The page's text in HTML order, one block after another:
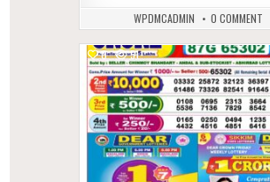
WPDMCADMIN 0 COMMENT
0 51